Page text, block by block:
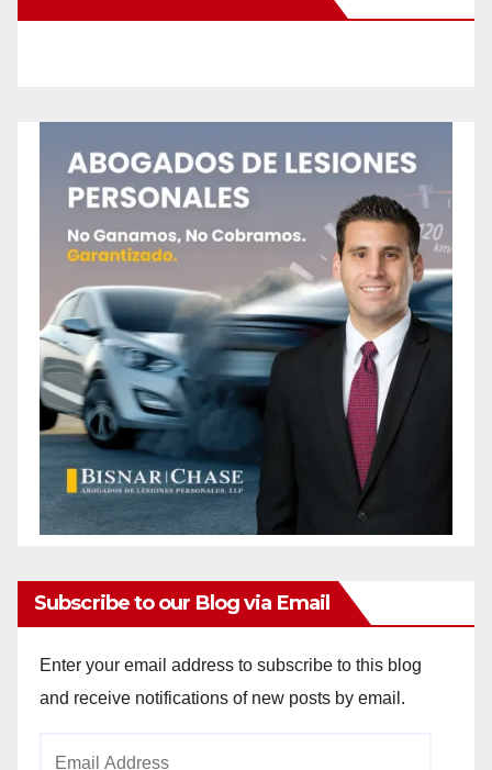
Subscribe to our Blog via Email
Enter your email address to subscribe to this blog
and receive notifications of new posts by email.